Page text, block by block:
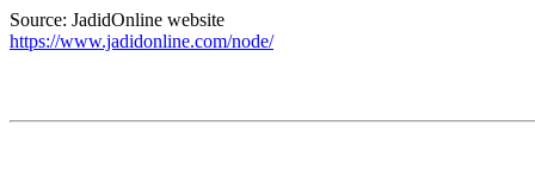
Source: JadidOnline website
https://www.jadidonline.com/node/